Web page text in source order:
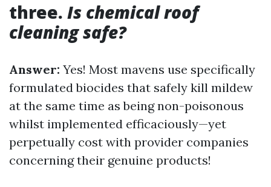
three. Is chemical roof
cleaning safe?
Answer: Yes! Most mavens use specifically
formulated biocides that safely kill mildew
at the same time as being non-poisonous
whilst implemented efficaciously—yet
perpetually cost with provider companies
concerning their genuine products!